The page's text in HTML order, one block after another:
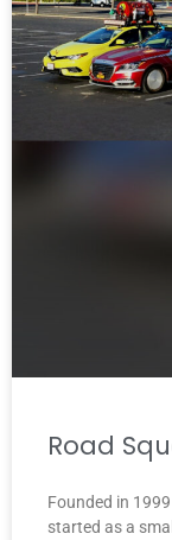
Road
Founded in
started as a